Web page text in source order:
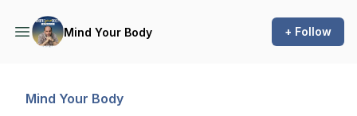
Mind Your Body + Follow
Mind Your Body